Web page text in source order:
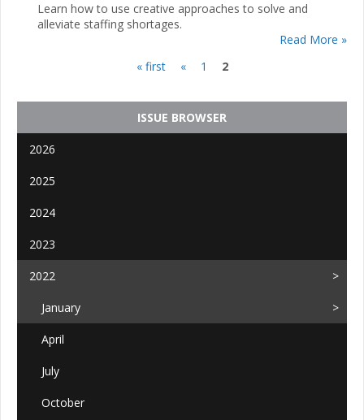
Learn how to use creative approaches to solve and
alleviate staffing shortages.
Read More »
« first « 1 2
ISSUE BROWSER
2026
2025
2024
2023
2022
January
April
July
October